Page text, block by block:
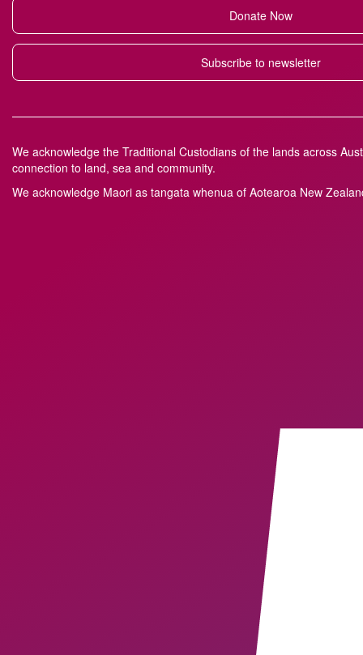
Donate Now
Subscribe to newsletter
We acknowledge the Traditional Custodians of the lands across
connection to land, sea and community.
We acknowledge Maori as tangata whenua of Aotearoa New